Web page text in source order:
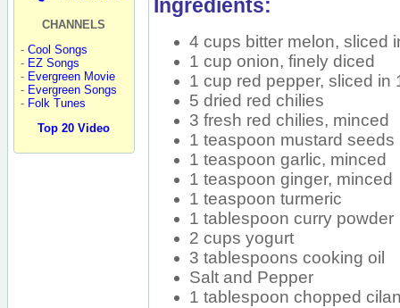
CHANNELS
- Cool Songs
- EZ Songs
- Evergreen Movie
- Evergreen Songs
- Folk Tunes
Top 20 Video
Ingredients:
4 cups bitter melon, sliced
1 cup onion, finely diced
1 cup red pepper, sliced in
5 dried red chilies
3 fresh red chilies, minced
1 teaspoon mustard seeds
1 teaspoon garlic, minced
1 teaspoon ginger, minced
1 teaspoon turmeric
1 tablespoon curry powder
2 cups yogurt
3 tablespoons cooking oil
Salt and Pepper
1 tablespoon chopped